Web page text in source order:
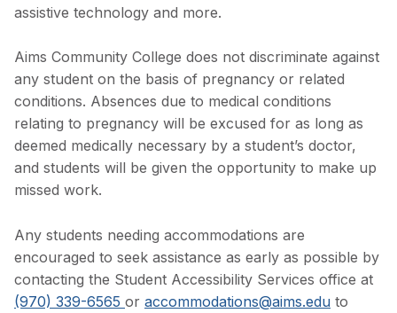
assistive technology and more.
Aims Community College does not discriminate against
any student on the basis of pregnancy or related
conditions. Absences due to medical conditions
relating to pregnancy will be excused for as long as
deemed medically necessary by a student’s doctor,
and students will be given the opportunity to make up
missed work.
Any students needing accommodations are
encouraged to seek assistance as early as possible by
contacting the Student Accessibility Services office at
(970) 339-6565 or accommodations@aims.edu to